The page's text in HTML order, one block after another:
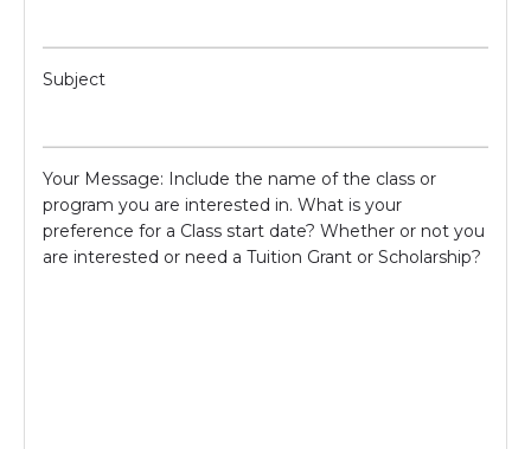
Subject
Your Message: Include the name of the class or
program you are interested in. What is your
preference for a Class start date? Whether or not you
are interested or need a Tuition Grant or Scholarship?